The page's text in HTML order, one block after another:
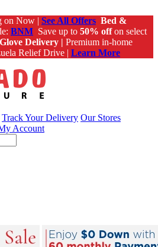
on Now | See All Offers Bed &
BNM Save up to 50% offon select
Delivery | Premium in-home
Relief Drive | Learn More
Track Your Delivery Our Stores
Account